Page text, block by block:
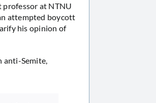
professor at NTNU
attempted boycott
his opinion of
anti-Semite,